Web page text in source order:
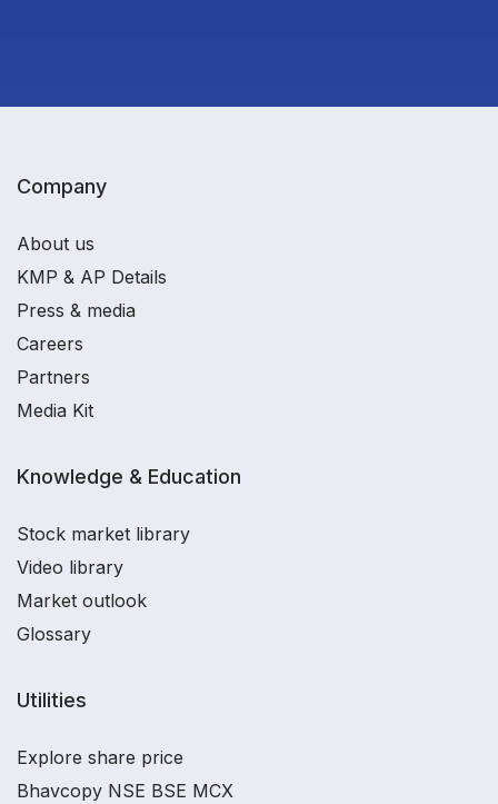
Company
About us
KMP & AP Details
Press & media
Careers
Partners
Media Kit
Knowledge & Education
Stock market library
Video library
Market outlook
Glossary
Utilities
Explore share price
Bhavcopy NSE BSE MCX